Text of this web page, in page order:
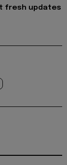
fresh updates